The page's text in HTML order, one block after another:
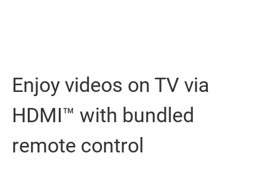
Enjoy videos on TV via
HDMI™ with bundled
remote control